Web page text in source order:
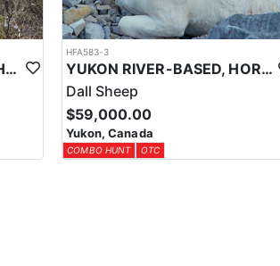
must purchase the appropriate hunting license
documentation and ensures all harvests
rifle. The outfitter provides guidance on
YUKON TROPHY MOOSE HUNTS
HFA583-3
YUKON RIVER-BASED, HORSEBACK, BACKPACK DALL SHEEP HUNTS
Dall Sheep
$59,000.00
Yukon, Canada
COMBO HUNT OTC